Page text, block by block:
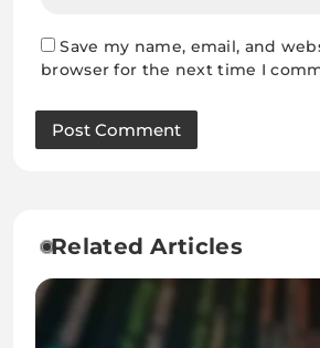
Save my name, email, and
browser for the next time I
Related Articles